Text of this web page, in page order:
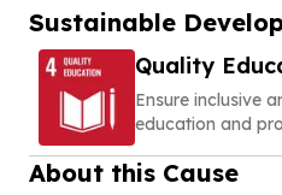
Sustainable
Quality
Ensure inclusive
education and
About this Cause